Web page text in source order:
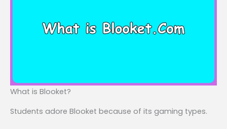
What is Blooket?
Students adore Blooket because of its gaming types.